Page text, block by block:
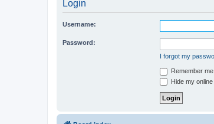
Login
Username:
Password:
I forgot my
Remember me
Hide my